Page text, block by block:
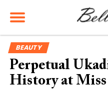
BEAUTY
Perpetual
History at